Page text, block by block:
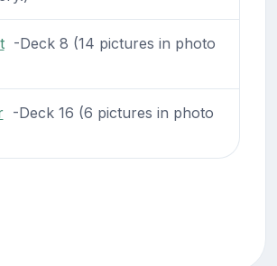
-Deck 8 (14 pictures in photo
-Deck 16 (6 pictures in photo